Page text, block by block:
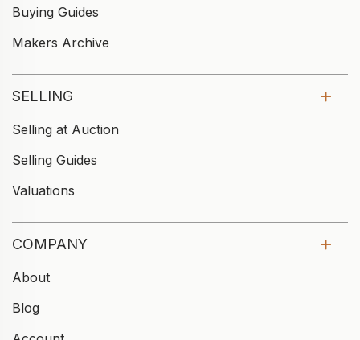
Buying Guides
Makers Archive
SELLING
Selling at Auction
Selling Guides
Valuations
COMPANY
About
Blog